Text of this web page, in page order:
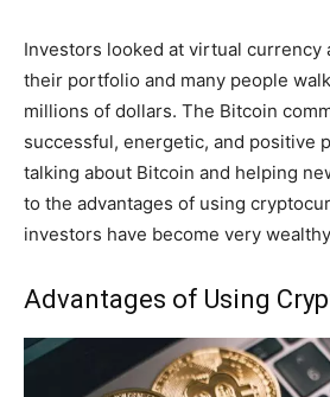
Investors looked at virtual currency
their portfolio and many people
millions of dollars. The Bitcoin
successful, energetic, and positive
talking about Bitcoin and helping
to the advantages of using
investors have become very
Advantages of Using